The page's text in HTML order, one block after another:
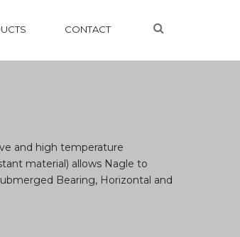
CONTACT
and high temperature
material) allows Nagle to
Bearing, Horizontal and